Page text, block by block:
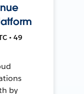
• 49
by